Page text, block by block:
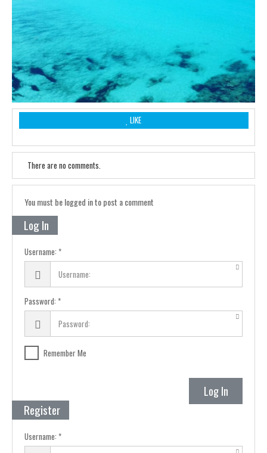
LIKE
There are no comments.
You must be logged in to post a comment
Log In
Username:
Password:
Remember Me
Log In
Register
Username: